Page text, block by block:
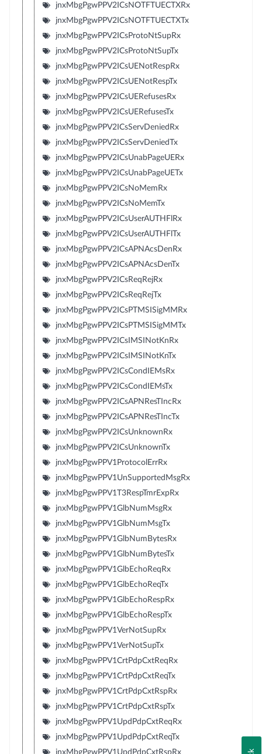
jnxMbgPgwPPV2ICsNOTFTUECTXRx
jnxMbgPgwPPV2ICsNOTFTUECTXTx
jnxMbgPgwPPV2ICsProtoNtSupRx
jnxMbgPgwPPV2ICsProtoNtSupTx
jnxMbgPgwPPV2ICsUENotRespRx
jnxMbgPgwPPV2ICsUENotRespTx
jnxMbgPgwPPV2ICsUERefusesRx
jnxMbgPgwPPV2ICsUERefusesTx
jnxMbgPgwPPV2ICsServDeniedRx
jnxMbgPgwPPV2ICsServDeniedTx
jnxMbgPgwPPV2ICsUnabPageUERx
jnxMbgPgwPPV2ICsUnabPageUETx
jnxMbgPgwPPV2ICsNoMemRx
jnxMbgPgwPPV2ICsNoMemTx
jnxMbgPgwPPV2ICsUserAUTHFlRx
jnxMbgPgwPPV2ICsUserAUTHFlTx
jnxMbgPgwPPV2ICsAPNAcsDenRx
jnxMbgPgwPPV2ICsAPNAcsDenTx
jnxMbgPgwPPV2ICsReqRejRx
jnxMbgPgwPPV2ICsReqRejTx
jnxMbgPgwPPV2ICsPTMSISigMMRx
jnxMbgPgwPPV2ICsPTMSISigMMTx
jnxMbgPgwPPV2ICsIMSINotKnRx
jnxMbgPgwPPV2ICsIMSINotKnTx
jnxMbgPgwPPV2ICsCondIEMsRx
jnxMbgPgwPPV2ICsCondIEMsTx
jnxMbgPgwPPV2ICsAPNResTIncRx
jnxMbgPgwPPV2ICsAPNResTIncTx
jnxMbgPgwPPV2ICsUnknownRx
jnxMbgPgwPPV2ICsUnknownTx
jnxMbgPgwPPV1ProtocolErrRx
jnxMbgPgwPPV1UnSupportedMsgRx
jnxMbgPgwPPV1T3RespTmrExpRx
jnxMbgPgwPPV1GlbNumMsgRx
jnxMbgPgwPPV1GlbNumMsgTx
jnxMbgPgwPPV1GlbNumBytesRx
jnxMbgPgwPPV1GlbNumBytesTx
jnxMbgPgwPPV1GlbEchoReqRx
jnxMbgPgwPPV1GlbEchoReqTx
jnxMbgPgwPPV1GlbEchoRespRx
jnxMbgPgwPPV1GlbEchoRespTx
jnxMbgPgwPPV1VerNotSupRx
jnxMbgPgwPPV1VerNotSupTx
jnxMbgPgwPPV1CrtPdpCxtReqRx
jnxMbgPgwPPV1CrtPdpCxtReqTx
jnxMbgPgwPPV1CrtPdpCxtRspRx
jnxMbgPgwPPV1CrtPdpCxtRspTx
jnxMbgPgwPPV1UpdPdpCxtReqRx
jnxMbgPgwPPV1UpdPdpCxtReqTx
jnxMbgPgwPPV1UpdPdpCxtRspRx